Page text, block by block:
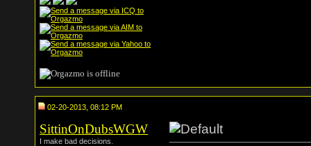
02-20-2013, 08:12 PM
SittinOnDubsWGW
I make bad decisions.